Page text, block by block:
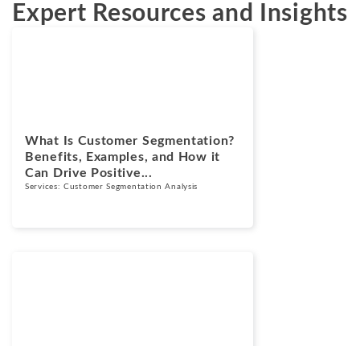
Expert Resources and Insights
What Is Customer Segmentation?
Benefits, Examples, and How it
Can Drive Positive...
Services:Customer Segmentation Analysis